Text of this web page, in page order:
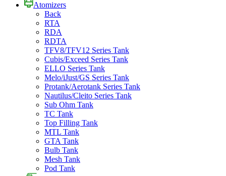
Atomizers
Back
RTA
RDA
RDTA
TFV8/TFV12 Series Tank
Cubis/Exceed Series Tank
ELLO Series Tank
Melo/iJust/GS Series Tank
Protank/Aerotank Series Tank
Nautilus/Cleito Series Tank
Sub Ohm Tank
TC Tank
Top Filling Tank
MTL Tank
GTA Tank
Bulb Tank
Mesh Tank
Pod Tank